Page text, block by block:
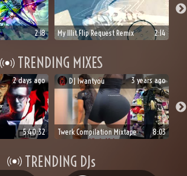
2:18 My Illit Flip Request Remix 2:14
TRENDING MIXES
2 days ago
5:40:32
DJIwantyou
3 years ago
🥀
🍑
🍆
Twerk Compilation Mixtape 8:03
TRENDING DJs